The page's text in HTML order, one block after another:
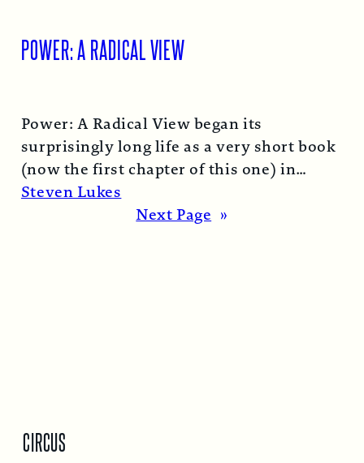
POWER: A RADICAL VIEW
Power: A Radical View began its
surprisingly long life as a very short book
(now the first chapter of this one) in
1974… Read More →
Steven Lukes
Next Page »
CIRCUS